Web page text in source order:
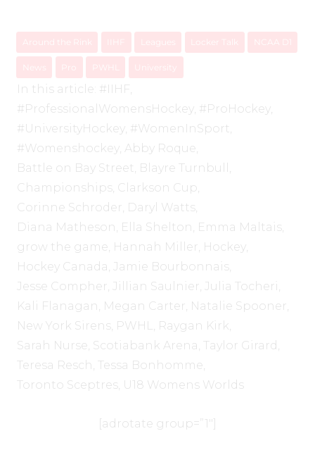
Around the Rink Leagues Locker Talk NCAA D1
News PWHL University
In this article: #IIHF ,
#ProfessionalWomensHockey, #ProHockey,
#UniversityHockey, #WomenInSport ,
#Womenshockey, Abby Roque,
Battle on Bay Street , Blayre Turnbull ,
Championships, Clarkson Cup,
Corinne Schroder , Daryl Watts,
Diana Matheson, Ella Shelton, Emma Maltais,
grow the game, Hannah Miller , Hockey,
Hockey Canada, Jamie Bourbonnais,
Jesse Compher , Jillian Saulnier , Julia Tocheri,
Kali Flanagan, Megan Carter , Natalie Spooner ,
New York Sirens, PWHL , Raygan Kirk ,
Sarah Nurse, Scotiabank Arena, Taylor Girard ,
Teresa Resch, Tessa Bonhomme,
Toronto Sceptres, U18 Womens Worlds
[adrotate group=”1″]